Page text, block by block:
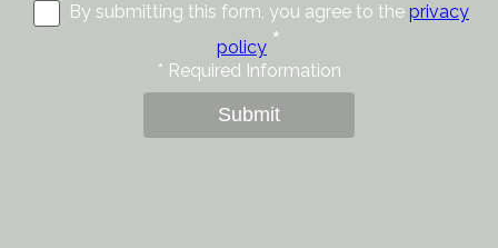
By submitting this form, you agree to the privacy
policy *
* Required Information
Submit